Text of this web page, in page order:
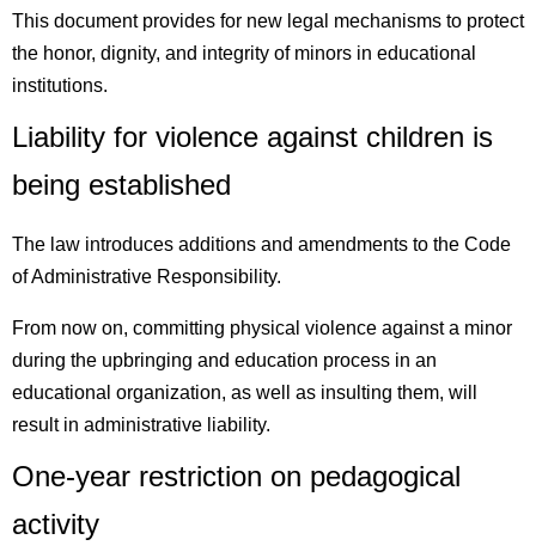
This document provides for new legal mechanisms to protect
the honor, dignity, and integrity of minors in educational
institutions.
Liability for violence against children is
being established
The law introduces additions and amendments to the Code
of Administrative Responsibility.
From now on, committing physical violence against a minor
during the upbringing and education process in an
educational organization, as well as insulting them, will
result in administrative liability.
One-year restriction on pedagogical
activity